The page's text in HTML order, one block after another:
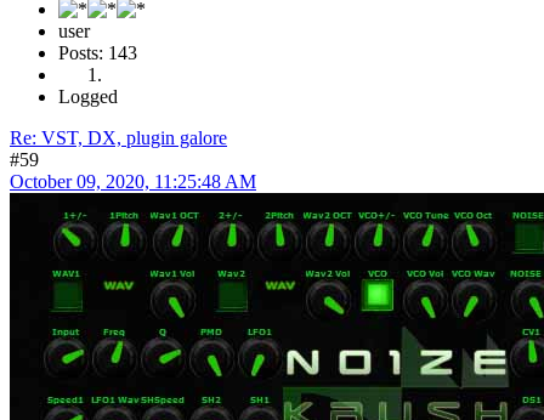
user
Posts: 143
Logged
Re: VST, DX, plugin galore
#59
October 09, 2020, 11:25:48 AM